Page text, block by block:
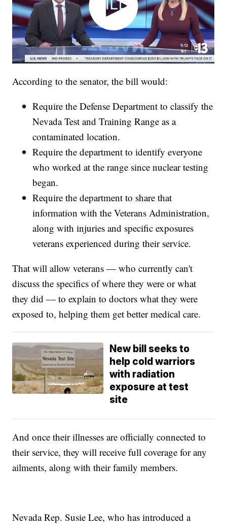
According to the senator, the bill would:
Require the Defense Department to classify the
Nevada Test and Training Range as a
contaminated location.
Require the department to identify everyone
who worked at the range since nuclear testing
began.
Require the department to share that
information with the Veterans Administration,
along with injuries and specific exposures
veterans experienced during their service.
That will allow veterans — who currently can't
discuss the specifics of where they were or what
they did — to explain to doctors what they were
exposed to, helping them get better medical care.
New bill seeks to
help cold warriors
with radiation
exposure at test
site
And once their illnesses are officially connected to
their service, they will receive full coverage for any
ailments, along with their family members.
Nevada Rep. Susie Lee, who has introduced a